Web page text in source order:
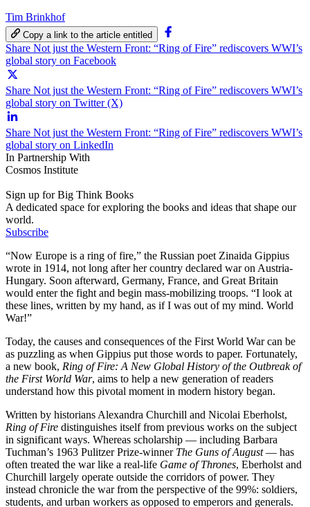
Tim Brinkhof
Copy a link to the article entitled
Share Not just the Western Front: “Ring of Fire” rediscovers WWI’s
global story on Facebook
Share Not just the Western Front: “Ring of Fire” rediscovers WWI’s
global story on Twitter (X)
Share Not just the Western Front: “Ring of Fire” rediscovers WWI’s
global story on LinkedIn
In Partnership With
Cosmos Institute
Sign up for Big Think Books
A dedicated space for exploring the books and ideas that shape our
world.
Subscribe
“Now Europe is a ring of fire,” the Russian poet Zinaida Gippius
wrote in 1914, not long after her country declared war on Austria-
Hungary. Soon afterward, Germany, France, and Great Britain
would enter the fight and begin mass-mobilizing troops. “I look at
these lines, written by my hand, as if I was out of my mind. World
War!”
Today, the causes and consequences of the First World War can be
as puzzling as when Gippius put those words to paper. Fortunately,
a new book, Ring of Fire: A New Global History of the Outbreak of
the First World War, aims to help a new generation of readers
understand how this pivotal moment in modern history began.
Written by historians Alexandra Churchill and Nicolai Eberholst,
Ring of Fire distinguishes itself from previous works on the subject
in significant ways. Whereas scholarship — including Barbara
Tuchman’s 1963 Pulitzer Prize-winner The Guns of August— has
often treated the war like a real-life Game of Thrones, Eberholst and
Churchill largely operate outside the corridors of power. They
instead chronicle the war from the perspective of the 99%: soldiers,
students, and urban workers as opposed to emperors and generals.